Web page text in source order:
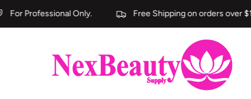
Professional Only. Free Shipping on orders over $199